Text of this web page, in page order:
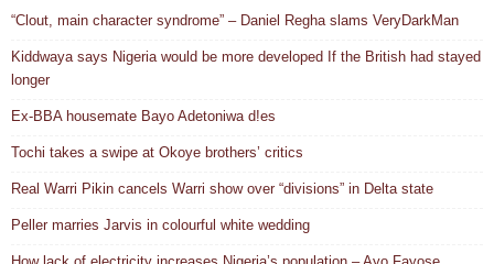
“Clout, main character syndrome” – Daniel Regha slams VeryDarkMan
Kiddwaya says Nigeria would be more developed If the British had stayed
longer
Ex-BBA housemate Bayo Adetoniwa d!es
Tochi takes a swipe at Okoye brothers’ critics
Real Warri Pikin cancels Warri show over “divisions” in Delta state
Peller marries Jarvis in colourful white wedding